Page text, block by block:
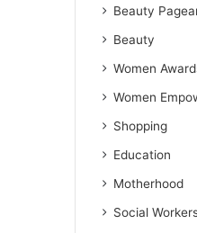
Beauty
Beauty
Women
Women
Shopping
Education
Motherhood
Social